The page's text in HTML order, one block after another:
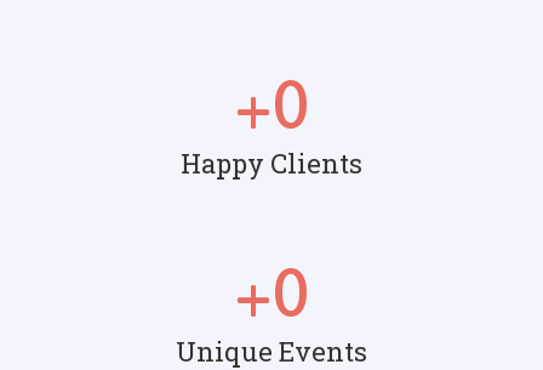
+0
Happy Clients
+0
Unique Events